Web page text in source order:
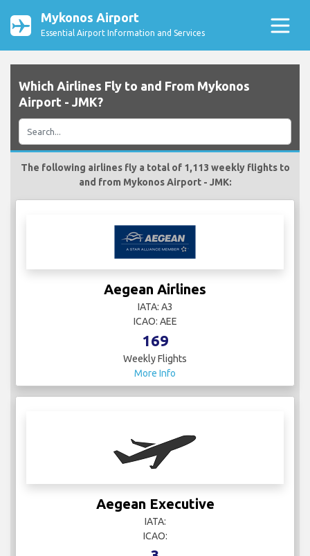
Mykonos Airport
Essential Airport Information and Services
Which Airlines Fly to and From Mykonos
Airport - JMK?
The following airlines fly a total of 1,113 weekly flights to
and from Mykonos Airport - JMK:
Aegean Airlines
IATA: A3
ICAO: AEE
169
Weekly Flights
More Info
Aegean Executive
IATA:
ICAO: